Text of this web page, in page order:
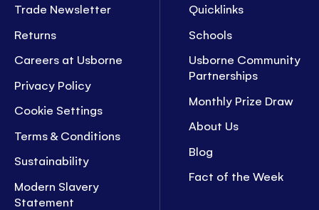
Trade Newsletter
Returns
Careers at Usborne
Privacy Policy
Cookie Settings
Terms & Conditions
Sustainability
Modern Slavery
Statement
Quicklinks
Schools
Usborne Community
Partnerships
Monthly Prize Draw
About Us
Blog
Fact of the Week